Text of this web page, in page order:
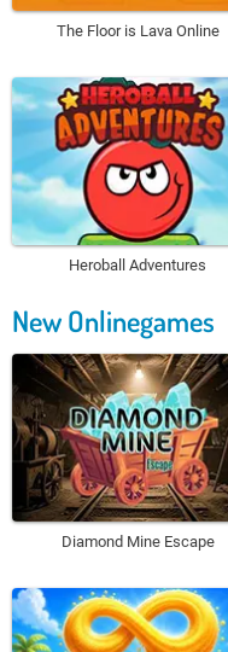
The Floor is Lava Online
Heroball Adventures
New Onlinegames
Diamond Mine Escape